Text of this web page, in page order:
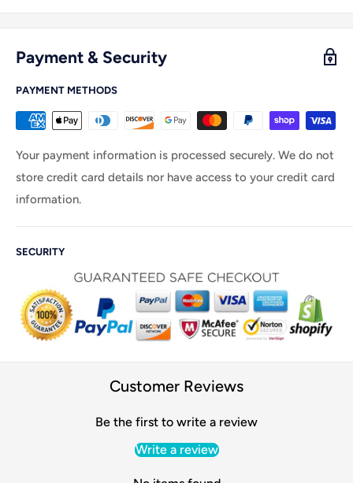
Payment & Security
PAYMENT METHODS
Your payment information is processed securely. We do not
store credit card details nor have access to your credit card
information.
SECURITY
Customer Reviews
Be the first to write a review
Write a review